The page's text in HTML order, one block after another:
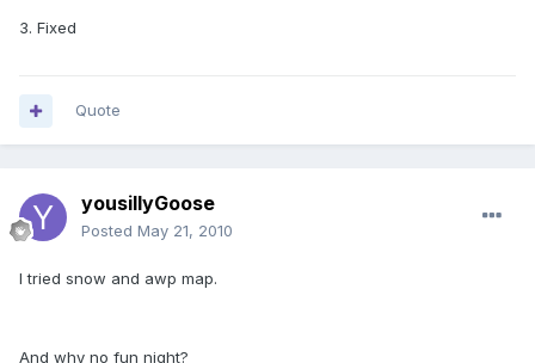
3. Fixed
Quote
yousillyGoose
Posted May 21, 2010
I tried snow and awp map.
And why no fun night?